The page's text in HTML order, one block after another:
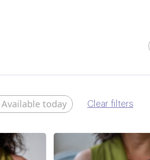
Available today Clear filters